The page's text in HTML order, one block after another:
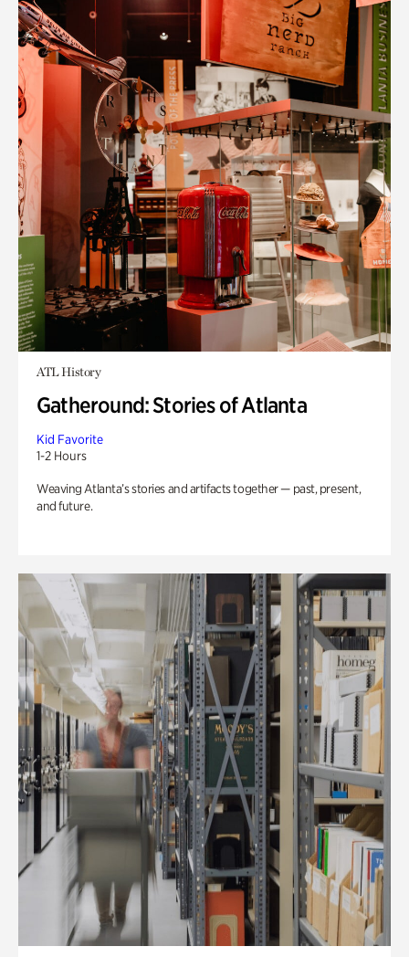
ATL History
Gatheround: Stories of Atlanta
Kid Favorite
1-2 Hours
Weaving Atlanta’s stories and artifacts together — past, present,
and future.